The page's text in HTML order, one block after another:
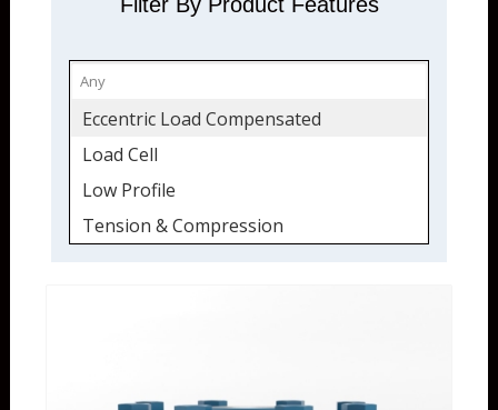
Eccentric Load Compensated
Load Cell
Low Profile
Tension & Compression